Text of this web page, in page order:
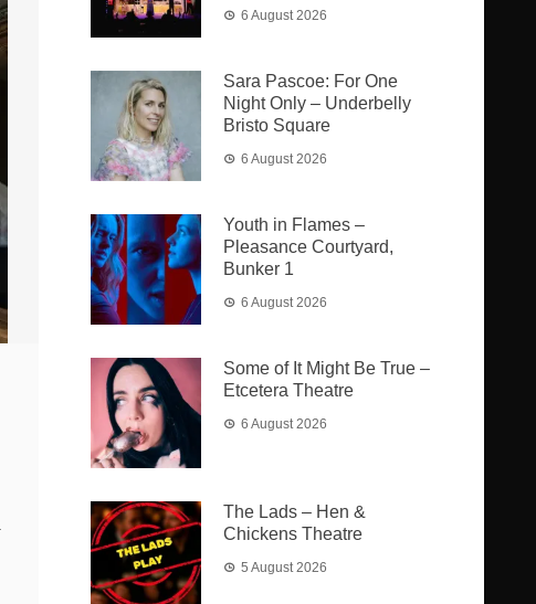
6 August 2026
Sara Pascoe: For One
Night Only – Underbelly
Bristo Square
6 August 2026
Youth in Flames –
Pleasance Courtyard,
Bunker 1
6 August 2026
Some of It Might Be True –
Etcetera Theatre
6 August 2026
The Lads – Hen &
Chickens Theatre
5 August 2026